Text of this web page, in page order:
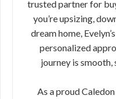
trusted partner for
you’re upsizing,
dream home,
personalized
journey is smooth,
As a proud